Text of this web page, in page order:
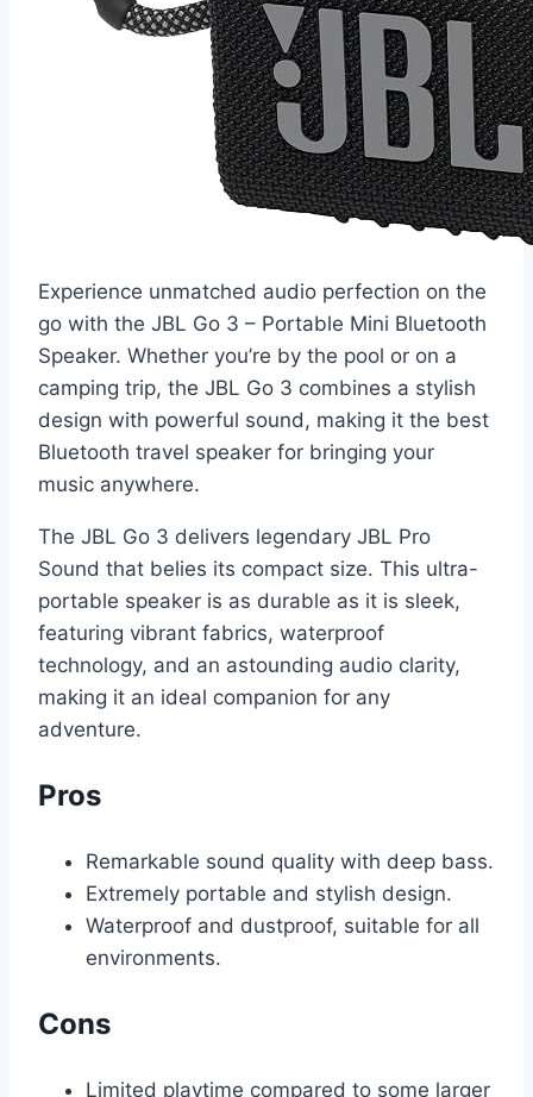
Experience unmatched audio perfection on the
go with the JBL Go 3 – Portable Mini Bluetooth
Speaker. Whether you’re by the pool or on a
camping trip, the JBL Go 3 combines a stylish
design with powerful sound, making it the best
Bluetooth travel speaker for bringing your
music anywhere.
The JBL Go 3 delivers legendary JBL Pro
Sound that belies its compact size. This ultra-
portable speaker is as durable as it is sleek,
featuring vibrant fabrics, waterproof
technology, and an astounding audio clarity,
making it an ideal companion for any
adventure.
Pros
Remarkable sound quality with deep bass.
Extremely portable and stylish design.
Waterproof and dustproof, suitable for all
environments.
Cons
Limited playtime compared to some larger